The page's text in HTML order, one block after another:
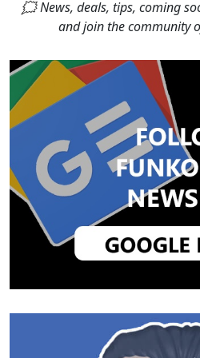
🗯 News, deals, tips, coming
and join the community